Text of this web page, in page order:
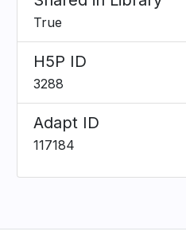
True
H5P ID
3288
Adapt ID
117184